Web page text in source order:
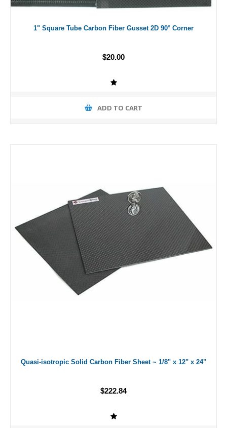
1" Square Tube Carbon Fiber Gusset 2D 90° Corner
$20.00
ADD TO CART
Quasi-isotropic Solid Carbon Fiber Sheet ~ 1/8" x 12" x 24"
$222.84